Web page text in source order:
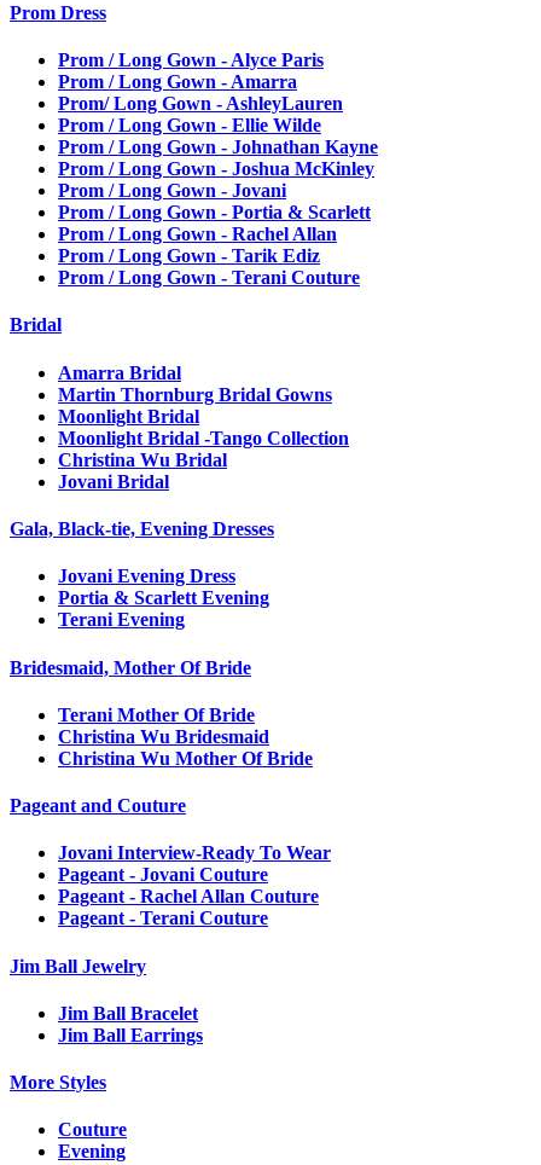
Prom Dress
Prom / Long Gown - Alyce Paris
Prom / Long Gown - Amarra
Prom/ Long Gown - AshleyLauren
Prom / Long Gown - Ellie Wilde
Prom / Long Gown - Johnathan Kayne
Prom / Long Gown - Joshua McKinley
Prom / Long Gown - Jovani
Prom / Long Gown - Portia & Scarlett
Prom / Long Gown - Rachel Allan
Prom / Long Gown - Tarik Ediz
Prom / Long Gown - Terani Couture
Bridal
Amarra Bridal
Martin Thornburg Bridal Gowns
Moonlight Bridal
Moonlight Bridal -Tango Collection
Christina Wu Bridal
Jovani Bridal
Gala, Black-tie, Evening Dresses
Jovani Evening Dress
Portia & Scarlett Evening
Terani Evening
Bridesmaid, Mother Of Bride
Terani Mother Of Bride
Christina Wu Bridesmaid
Christina Wu Mother Of Bride
Pageant and Couture
Jovani Interview-Ready To Wear
Pageant - Jovani Couture
Pageant - Rachel Allan Couture
Pageant - Terani Couture
Jim Ball Jewelry
Jim Ball Bracelet
Jim Ball Earrings
More Styles
Couture
Evening